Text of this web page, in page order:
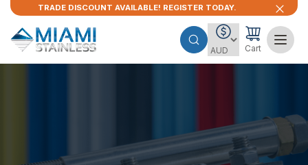
TRADE DISCOUNT AVAILABLE! REGISTER TODAY.
Cart